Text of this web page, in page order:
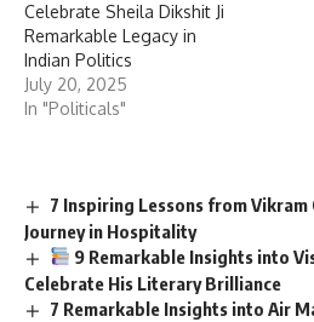
Celebrate Sheila Dikshit Ji
Remarkable Legacy in
Indian Politics
July 20, 2025
In "Politicals"
7 Inspiring Lessons from Vikram
Journey in Hospitality
9 Remarkable Insights into
Celebrate His Literary Brilliance
7 Remarkable Insights into Air